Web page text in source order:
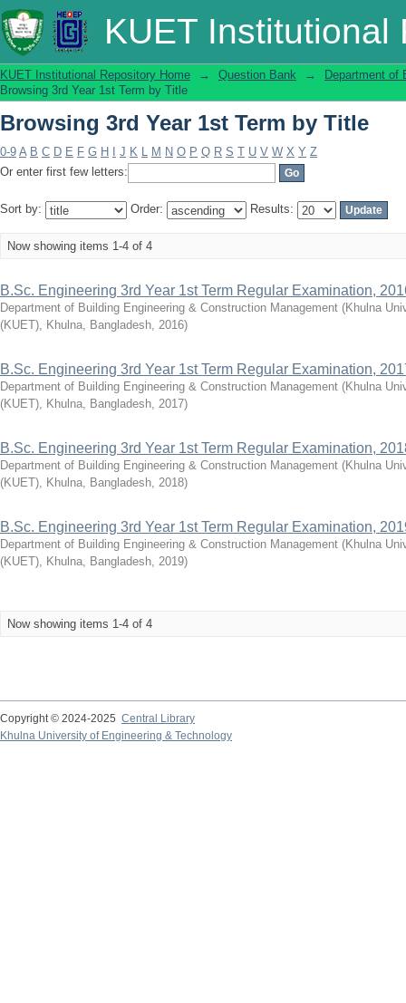
KUET Institutional
Browsing 3rd Year 1st Term by Title
KUET Institutional Repository Home → Question Bank →
Department of
Browsing 3rd Year 1st Term by Title
Browsing 3rd Year 1st Term by Title
0-9 A B C D E F G H J K L M N O P Q R S T U V W X Y Z
Or enter first few letters:
Sort by: Order: Results:
Now showing items 1-4 of 4
B.Sc. Engineering 3rd Year 1st Term Regular Examination,
Department of Building Engineering & Construction Management (Khulna
(KUET), Khulna, Bangladesh, 2016)
B.Sc. Engineering 3rd Year 1st Term Regular Examination,
Department of Building Engineering & Construction Management (Khulna
(KUET), Khulna, Bangladesh, 2017)
B.Sc. Engineering 3rd Year 1st Term Regular Examination,
Department of Building Engineering & Construction Management (Khulna
(KUET), Khulna, Bangladesh, 2018)
B.Sc. Engineering 3rd Year 1st Term Regular Examination,
Department of Building Engineering & Construction Management (Khulna
(KUET), Khulna, Bangladesh, 2019)
Now showing items 1-4 of 4
Copyright © 2024-2025 Central Library
Khulna University of Engineering & Technology